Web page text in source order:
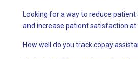
Looking for a way to reduce
and increase patient satisfaction
How well do you track copay